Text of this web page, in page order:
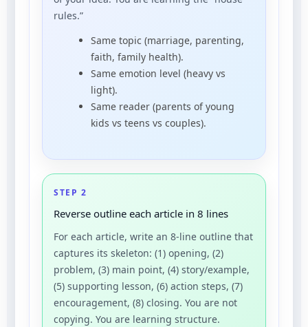
rules.”
Same topic (marriage, parenting,
faith, family health).
Same emotion level (heavy vs
light).
Same reader (parents of young
kids vs teens vs couples).
STEP 2
Reverse outline each article in 8 lines
For each article, write an 8-line outline that
captures its skeleton: (1) opening, (2)
problem, (3) main point, (4) story/example,
(5) supporting lesson, (6) action steps, (7)
encouragement, (8) closing. You are not
copying. You are learning structure.